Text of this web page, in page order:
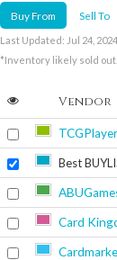
Buy From Sell To
Last Updated: Jul 24,
*Inventory likely sold out.
Vendor
Best
Card